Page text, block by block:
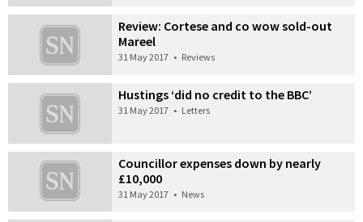
Review: Cortese and co wow sold-out
Mareel
31 May 2017 • Reviews
Hustings ‘did no credit to the BBC’
31 May 2017 • Letters
Councillor expenses down by nearly
£10,000
31 May 2017 • News